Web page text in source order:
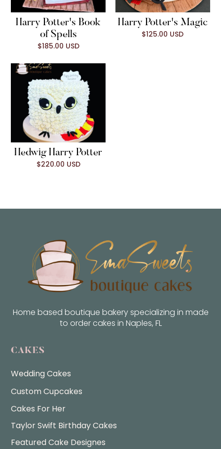
Harry Potter's Book
of Spells
$185.00 USD
Harry Potter's Magic
$125.00 USD
Hedwig Harry Potter
$220.00 USD
Home based boutique bakery specializing in made
to order cakes in Naples, FL
CAKES
Wedding Cakes
Custom Cupcakes
Cakes For Her
Taylor Swift Birthday Cakes
Featured Cake Designes